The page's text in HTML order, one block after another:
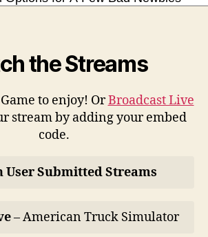
the Streams
to enjoy! OrBroadcast Live
stream by adding your embed
code.
User Submitted Streams
– American Truck Simulator